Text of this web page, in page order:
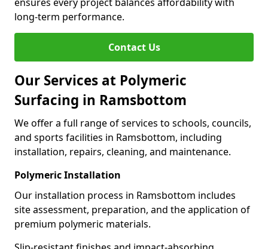
long-term performance.
Contact Us
Our Services at Polymeric
Surfacing in Ramsbottom
We offer a full range of services to schools, councils,
and sports facilities in Ramsbottom, including
installation, repairs, cleaning, and maintenance.
Polymeric Installation
Our installation process in Ramsbottom includes
site assessment, preparation, and the application of
premium polymeric materials.